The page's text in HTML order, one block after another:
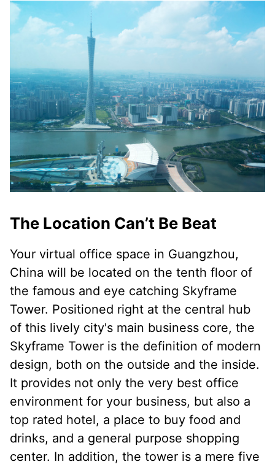
The Location Can’t Be Beat
Your virtual office space in Guangzhou,
China will be located on the tenth floor of
the famous and eye catching Skyframe
Tower. Positioned right at the central hub
of this lively city's main business core, the
Skyframe Tower is the definition of modern
design, both on the outside and the inside.
It provides not only the very best office
environment for your business, but also a
top rated hotel, a place to buy food and
drinks, and a general purpose shopping
center. In addition, the tower is a mere five